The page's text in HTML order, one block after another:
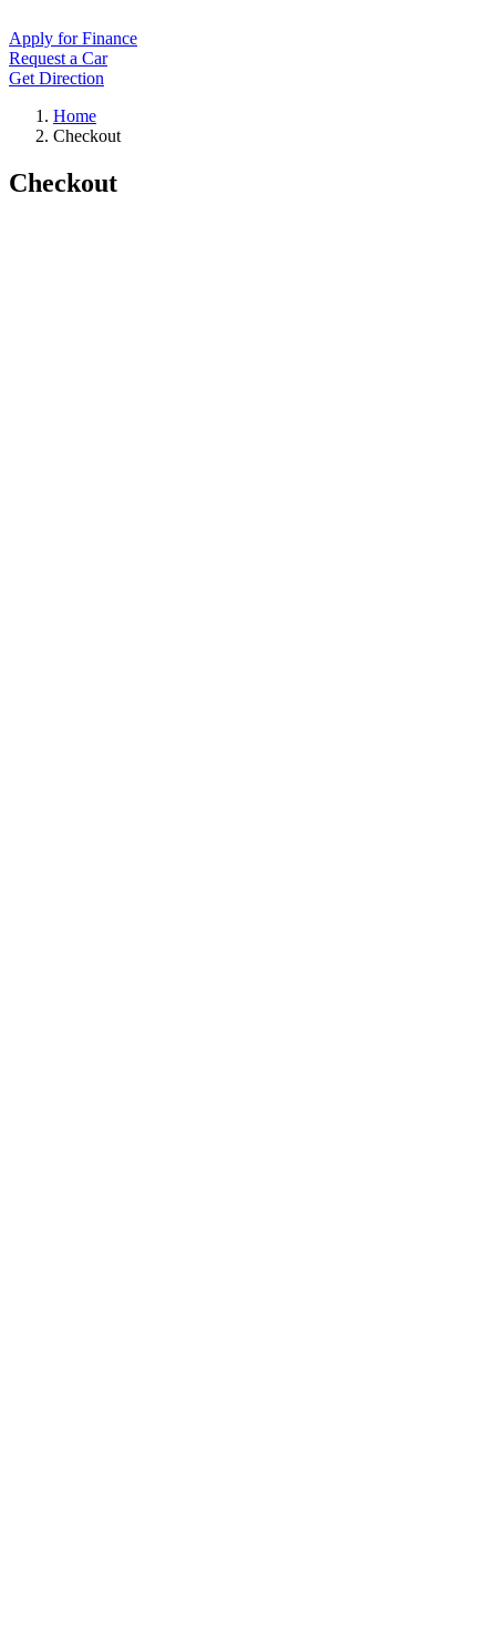
Apply for Finance
Request a Car
Get Direction
Home
Checkout
Checkout